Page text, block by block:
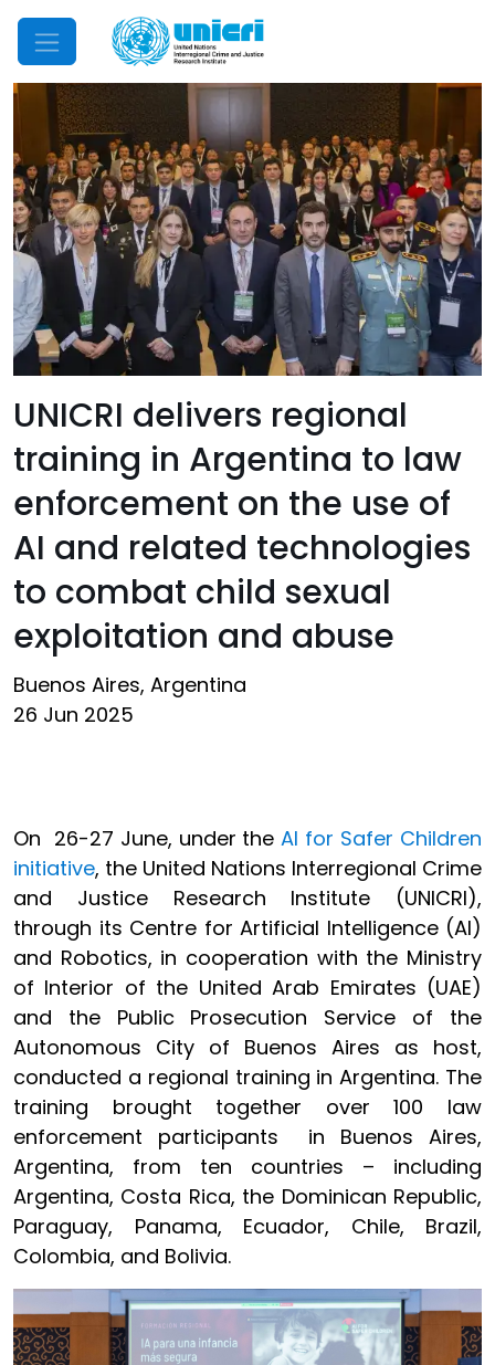
Mobile Menu
UNICRI delivers regional
training in Argentina to law
enforcement on the use of
AI and related technologies
to combat child sexual
exploitation and abuse
Buenos Aires, Argentina
26 Jun 2025
On 26-27 June, under theAI for Safer Children
initiative, the United Nations Interregional Crime
and Justice Research Institute (UNICRI),
through its Centre for Artificial Intelligence (AI)
and Robotics, in cooperation with the Ministry
of Interior of the United Arab Emirates (UAE)
and the Public Prosecution Service of the
Autonomous City of Buenos Aires as host,
conducted a regional training in Argentina. The
training brought together over 100 law
enforcement participants in Buenos Aires,
Argentina, from ten countries – including
Argentina, Costa Rica, the Dominican Republic,
Paraguay, Panama, Ecuador, Chile, Brazil,
Colombia, and Bolivia.